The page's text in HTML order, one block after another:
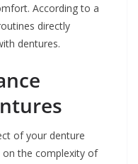
According to a
directly
dentures.
of your denture
on the complexity of